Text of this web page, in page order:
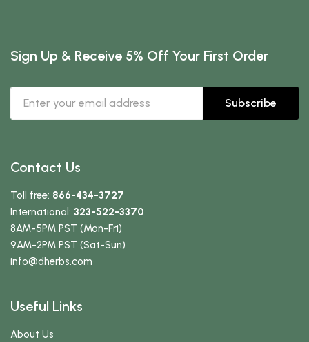
Sign Up & Receive 5% Off Your First Order
Subscribe
Contact Us
Toll free: 866-434-3727
International: 323-522-3370
8AM-5PM PST (Mon-Fri)
9AM-2PM PST (Sat-Sun)
info@dherbs.com
Useful Links
About Us